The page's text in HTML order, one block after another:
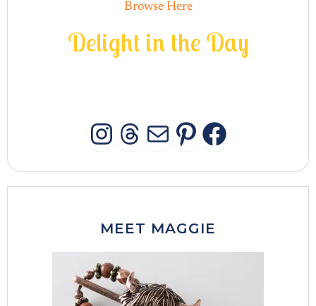
Browse Here
Delight in the Day
INSTAGRAM
THREADS
MAIL
MEET MAGGIE